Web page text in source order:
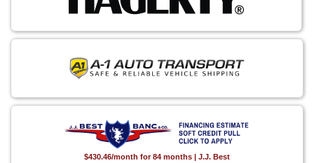
$430.46/month for 84 months | J.J. Best